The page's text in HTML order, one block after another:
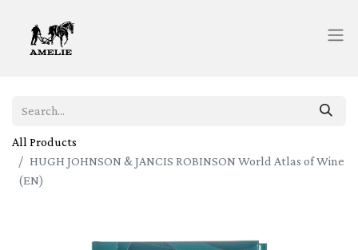
All Products
HUGH JOHNSON & JANCIS ROBINSON World Atlas of Wine
(EN)